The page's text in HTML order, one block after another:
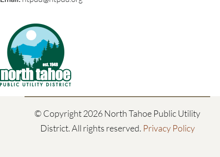
© Copyright2026 North Tahoe Public Utility
District. All rights reserved. Privacy Policy